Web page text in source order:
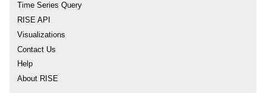
Time Series Query
RISE API
Visualizations
Contact Us
Help
About RISE